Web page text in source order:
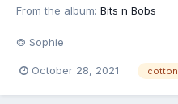
From the album: Bits n Bobs
© Sophie
October 28, 2021 cotton